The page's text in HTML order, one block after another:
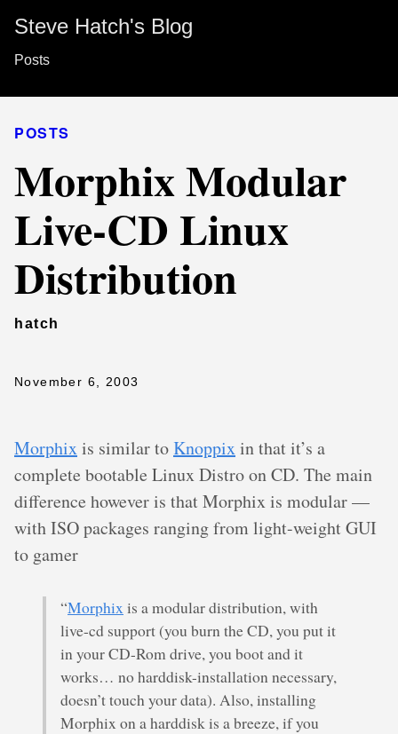
Steve Hatch's Blog
Posts
POSTS
Morphix Modular
Live-CD Linux
Distribution
hatch
November 6, 2003
Morphixis similar toKnoppixin that it’s a
complete bootable Linux Distro on CD. The main
difference however is that Morphix is modular —
with ISO packages ranging from light-weight GUI
to gamer
“Morphix is a modular distribution, with
live-cd support (you burn the CD, you put it
in your CD-Rom drive, you boot and it
works… no harddisk-installation necessary,
doesn’t touch your data). Also, installing
Morphix on a harddisk is a breeze, if you